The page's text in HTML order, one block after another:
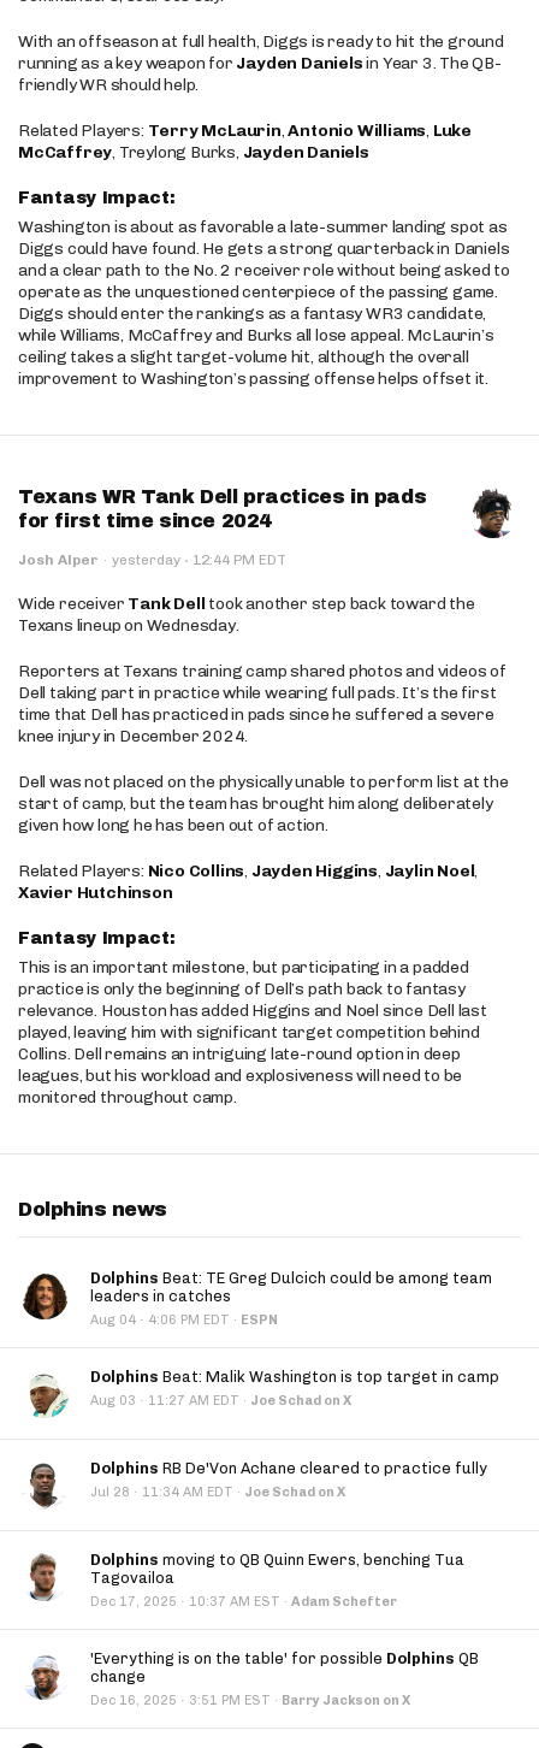
With an offseason at full health, Diggs is ready to hit the ground
running as a key weapon for Jayden Danielsin Year 3. The QB-
friendly WR should help.
Related Players: Terry McLaurin,Antonio Williams, Luke
McCaffrey, Treylong Burks, Jayden Daniels
Fantasy Impact:
Washington is about as favorable a late-summer landing spot as
Diggs could have found. He gets a strong quarterback in Daniels
and a clear path to the No. 2 receiver role without being asked to
operate as the unquestioned centerpiece of the passing game.
Diggs should enter the rankings as a fantasy WR3 candidate,
while Williams, McCaffrey and Burks all lose appeal. McLaurin’s
ceiling takes a slight target-volume hit, although the overall
improvement to Washington’s passing offense helps offset it.
Texans WR Tank Dell practices in pads
for first time since 2024
Josh Alper · yesterday · 12:44 PM EDT
Wide receiver Tank Dell took another step back toward the
Texans lineup on Wednesday.
Reporters at Texans training camp shared photos and videos of
Dell taking part in practice while wearing full pads. It’s the first
time that Dell has practiced in pads since he suffered a severe
knee injury in December 2024.
Dell was not placed on the physically unable to perform list at the
start of camp, but the team has brought him along deliberately
given how long he has been out of action.
Related Players: Nico Collins, Jayden Higgins, Jaylin Noel,
Xavier Hutchinson
Fantasy Impact:
This is an important milestone, but participating in a padded
practice is only the beginning of Dell’s path back to fantasy
relevance. Houston has added Higgins and Noel since Dell last
played, leaving him with significant target competition behind
Collins. Dell remains an intriguing late-round option in deep
leagues, but his workload and explosiveness will need to be
monitored throughout camp.
Dolphins news
Dolphins Beat: TE Greg Dulcich could be among team
leaders in catches
Aug 04 · 4:06 PM EDT · ESPN
Dolphins Beat: Malik Washington is top target in camp
Aug 03 · 11:27 AM EDT · Joe Schad on X
Dolphins RB De'Von Achane cleared to practice fully
Jul 28 · 11:34 AM EDT · Joe Schad on X
Dolphins moving to QB Quinn Ewers, benching Tua
Tagovailoa
Dec 17, 2025 · 10:37 AM EST · Adam Schefter
'Everything is on the table' for possible Dolphins QB
change
Dec 16, 2025 · 3:51 PM EST · Barry Jackson on X